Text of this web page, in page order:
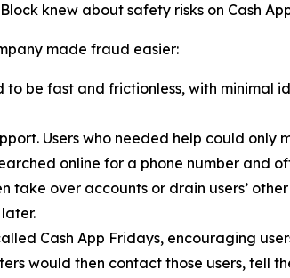
knew about safety risks on Cash
made fraud easier:
to be fast and frictionless, with
Users who needed help could
online for a phone number and
take over accounts or drain users’
Cash App Fridays, encouraging
would then contact those users, tell